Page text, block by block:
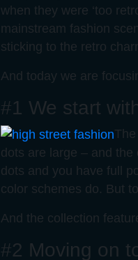
when they were ‘too
mainstream fashion
sticking to the retro
And today we are
#1 We start
dots are large – and
dots and you have full
color schemes do. But
And the collection
#2 Moving on